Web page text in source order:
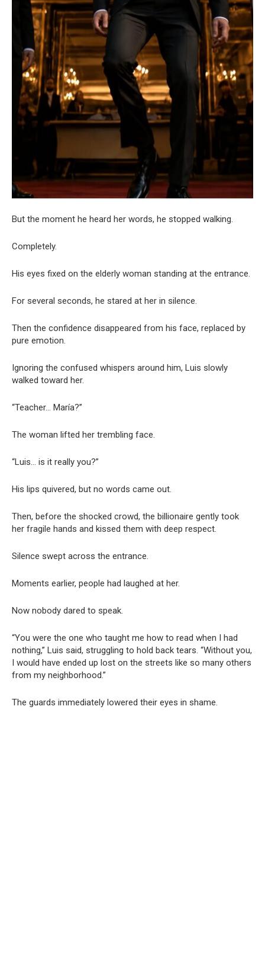
But the moment he heard her words, he stopped walking.
Completely.
His eyes fixed on the elderly woman standing at the entrance.
For several seconds, he stared at her in silence.
Then the confidence disappeared from his face, replaced by
pure emotion.
Ignoring the confused whispers around him, Luis slowly
walked toward her.
“Teacher… María?”
The woman lifted her trembling face.
“Luis… is it really you?”
His lips quivered, but no words came out.
Then, before the shocked crowd, the billionaire gently took
her fragile hands and kissed them with deep respect.
Silence swept across the entrance.
Moments earlier, people had laughed at her.
Now nobody dared to speak.
“You were the one who taught me how to read when I had
nothing,” Luis said, struggling to hold back tears. “Without you,
I would have ended up lost on the streets like so many others
from my neighborhood.”
The guards immediately lowered their eyes in shame.